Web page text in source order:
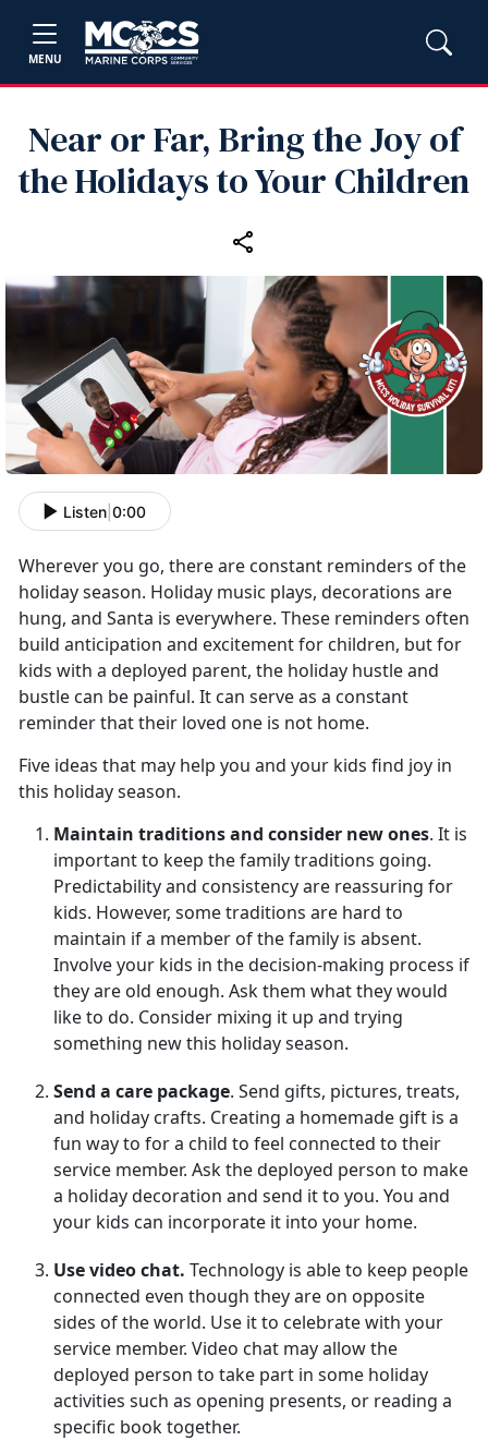
MENU
Near or Far, Bring the Joy of
the Holidays to Your Children
Listen 0:00
Wherever you go, there are constant reminders of the
holiday season. Holiday music plays, decorations are
hung, and Santa is everywhere. These reminders often
build anticipation and excitement for children, but for
kids with a deployed parent, the holiday hustle and
bustle can be painful. It can serve as a constant
reminder that their loved one is not home.
Five ideas that may help you and your kids find joy in
this holiday season.
Maintain traditions and consider new ones. It is
important to keep the family traditions going.
Predictability and consistency are reassuring for
kids. However, some traditions are hard to
maintain if a member of the family is absent.
Involve your kids in the decision-making process if
they are old enough. Ask them what they would
like to do. Consider mixing it up and trying
something new this holiday season.
Send a care package. Send gifts, pictures, treats,
and holiday crafts. Creating a homemade gift is a
fun way to for a child to feel connected to their
service member. Ask the deployed person to make
a holiday decoration and send it to you. You and
your kids can incorporate it into your home.
Use video chat. Technology is able to keep people
connected even though they are on opposite
sides of the world. Use it to celebrate with your
service member. Video chat may allow the
deployed person to take part in some holiday
activities such as opening presents, or reading a
specific book together.